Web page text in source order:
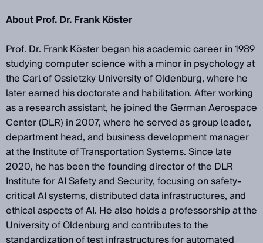
About Prof. Dr. Frank Köster
Prof. Dr. Frank Köster began his academic career in 1989
studying computer science with a minor in psychology at
the Carl of Ossietzky University of Oldenburg, where he
later earned his doctorate and habilitation. After working
as a research assistant, he joined the German Aerospace
Center (DLR) in 2007, where he served as group leader,
department head, and business development manager
at the Institute of Transportation Systems. Since late
2020, he has been the founding director of the DLR
Institute for AI Safety and Security, focusing on safety-
critical AI systems, distributed data infrastructures, and
ethical aspects of AI. He also holds a professorship at the
University of Oldenburg and contributes to the